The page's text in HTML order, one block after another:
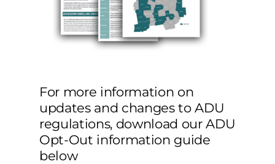
For more information on
updates and changes to ADU
regulations, download our ADU
Opt-Out information guide
below